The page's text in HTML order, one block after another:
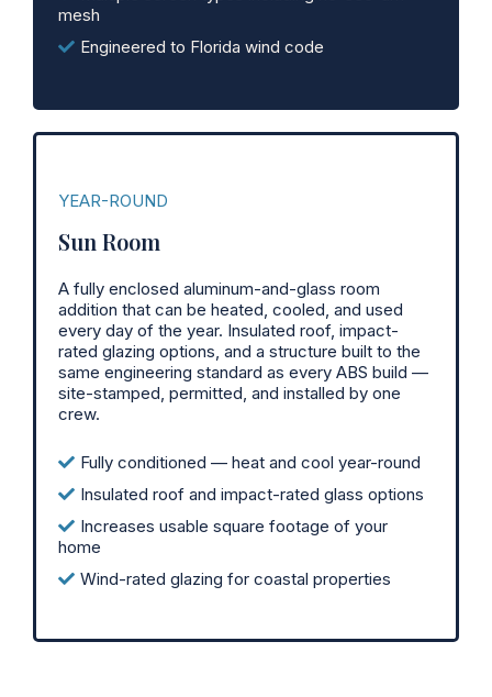
mesh
Engineered to Florida wind code
YEAR-ROUND
Sun Room
A fully enclosed aluminum-and-glass room
addition that can be heated, cooled, and used
every day of the year. Insulated roof, impact-
rated glazing options, and a structure built to the
same engineering standard as every ABS build —
site-stamped, permitted, and installed by one
crew.
Fully conditioned — heat and cool year-round
Insulated roof and impact-rated glass options
Increases usable square footage of your
home
Wind-rated glazing for coastal properties